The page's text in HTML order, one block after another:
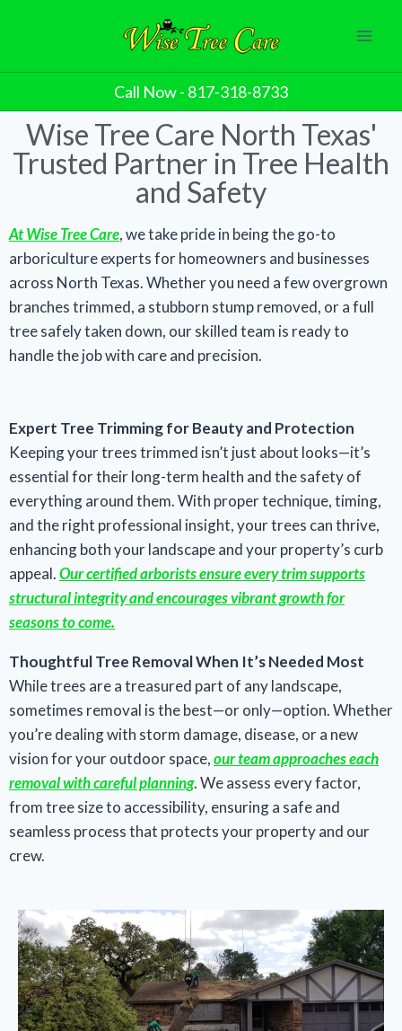
Call Now - 817-318-8733
Wise Tree Care North Texas'
Trusted Partner in Tree Health
and Safety
At Wise Tree Care, we take pride in being the go-to
arboriculture experts for homeowners and businesses
across North Texas. Whether you need a few overgrown
branches trimmed, a stubborn stump removed, or a full
tree safely taken down, our skilled team is ready to
handle the job with care and precision.
Expert Tree Trimming for Beauty and Protection
Keeping your trees trimmed isn’t just about looks—it’s
essential for their long-term health and the safety of
everything around them. With proper technique, timing,
and the right professional insight, your trees can thrive,
enhancing both your landscape and your property’s curb
appeal.Our certified arborists ensure every trim supports
structural integrity and encourages vibrant growth for
seasons to come.
Thoughtful Tree Removal When It’s Needed Most
While trees are a treasured part of any landscape,
sometimes removal is the best—or only—option. Whether
you’re dealing with storm damage, disease, or a new
vision for your outdoor space,our team approaches each
removal with careful planning. We assess every factor,
from tree size to accessibility, ensuring a safe and
seamless process that protects your property and our
crew.